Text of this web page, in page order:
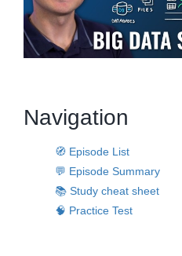
Navigation
🧭 Episode List
💬 Episode Summary
📚 Study cheat sheet
🧠 Practice Test